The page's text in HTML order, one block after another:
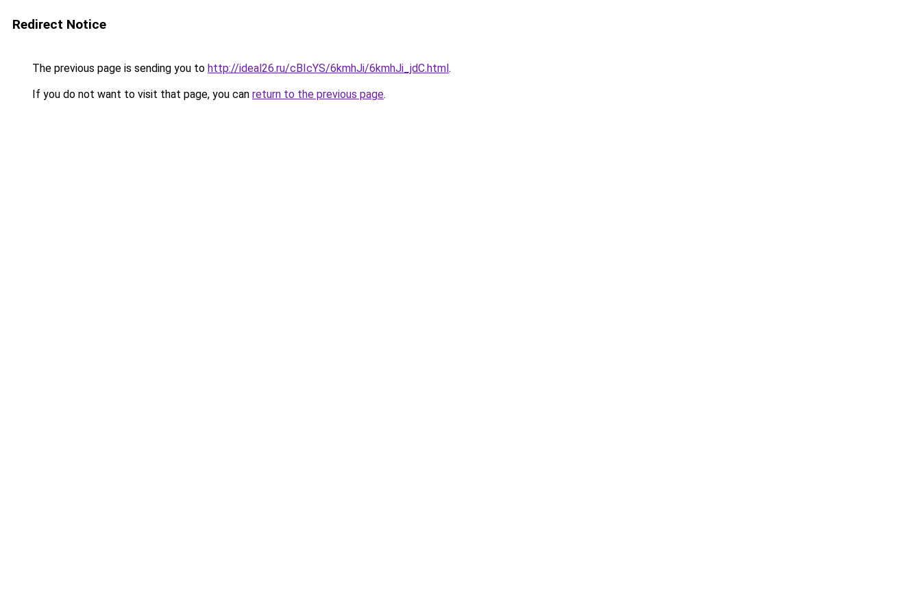
Redirect Notice
The previous page is sending you to http://ideal26.ru/cBIcYS/6kmhJi/6kmhJi_jdC.html.
If you do not want to visit that page, you can return to the previous page.